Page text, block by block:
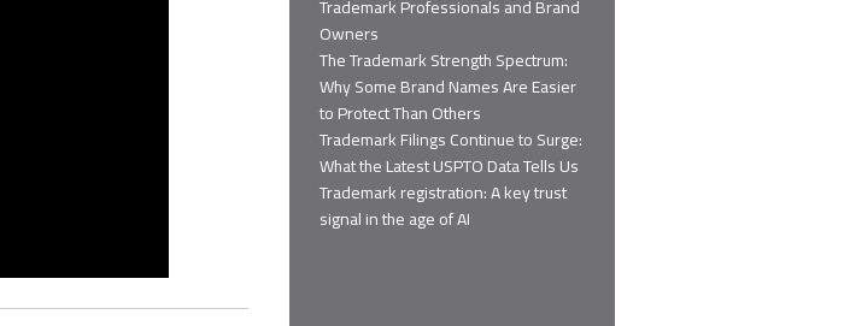
Trademark Professionals and Brand
Owners
The Trademark Strength Spectrum:
Why Some Brand Names Are Easier
to Protect Than Others
Trademark Filings Continue to Surge:
What the Latest USPTO Data Tells Us
Trademark registration: A key trust
signal in the age of AI